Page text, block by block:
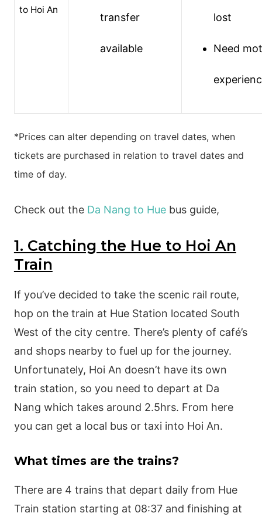
to Hoi An
transfer
available
lost
Need
*Prices can alter depending on travel dates, when
tickets are purchased in relation to travel dates and
time of day.
Check out the Da Nang to Huebus guide,
1. Catching the Hue to Hoi An
Train
If you’ve decided to take the scenic rail route,
hop on the train at Hue Station located South
West of the city centre. There’s plenty of café’s
and shops nearby to fuel up for the journey.
Unfortunately, Hoi An doesn’t have its own
train station, so you need to depart at Da
Nang which takes around 2.5hrs. From here
you can get a local bus or taxi into Hoi An.
What times are the trains?
There are 4 trains that depart daily from Hue
Train station starting at 08:37 and finishing at